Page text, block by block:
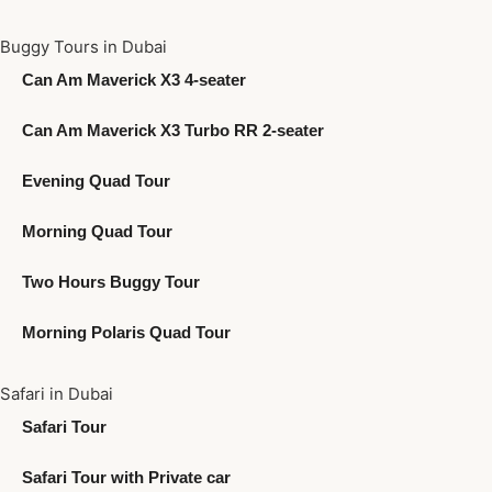
Buggy Tours in Dubai
Can Am Maverick X3 4-seater
Can Am Maverick X3 Turbo RR 2-seater
Evening Quad Tour
Morning Quad Tour
Two Hours Buggy Tour
Morning Polaris Quad Tour
Safari in Dubai
Safari Tour
Safari Tour with Private car